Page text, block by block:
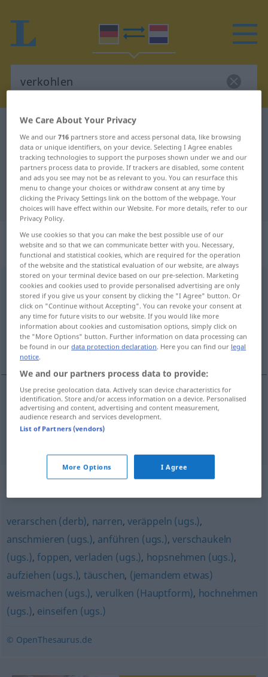
German-Dutch dictionary
German-Dutch translation for
"verkohlen"
"verkohlen" Dutch translation
„verkohlen“: intransitives Verb |
transitives Verb
verkohlenv/iu.v/t <verkohlen ;s.>
Overview of all translations
(For more details, click/tap on the translation)
verkolen, voor de gek houden
verkolen verkohlen
houden
Synonyms for "verkohlen"
verarschen (derb), narren, veräppeln (ugs.),
anschmieren (ugs.), anführen (ugs.),verschaukeln
(ugs.),foppen, verladen (ugs.), hopsnehmen (ugs.),
aufziehen (ugs.), täuschen, (jemandem etwas)
weismachen (ugs.), verulken (Hauptform), hochnehmen
(ugs.), einseifen (ugs.)
© OpenThesaurus.de
We Care About Your Privacy
We and our716 partners store and access personal data, like browsing
data or unique identifiers, on your device. Selecting I Agree enables
tracking technologies to support the purposes shown under we and our
partners process data to provide. If trackers are disabled, some content
and ads you see may not be as relevant to you. You can resurface this
menu to change your choices or withdraw consent at any time by
clicking the Privacy Settings link on the bottom of the webpage. Your
choices will have effect within our Website. For more details, refer to our
Privacy Policy.
We use cookies so that you can make the best possible use of our
website and so that we can communicate better with you. Necessary,
functional and statistical cookies, which are required for the operation
of the website and the statistical evaluation of our website, are always
stored on your terminal device based on our pre-selection. Marketing
cookies and cookies used to provide personalised advertising are only
stored if you give us your consent by clicking the "I Agree" button. Or
click on "Continue without Accepting". You can revoke your consent at
any time for future visits to our website. If you would like more
information about cookies and customisation options, simply click on
the "More Options" button. Further information on data processing can
be found in ourdata protection declaration. Here you can find our legal
notice.
We and our partners process data to provide:
Use precise geolocation data. Actively scan device characteristics for
identification. Store and/or access information on a device. Personalised
advertising and content, advertising and content measurement,
audience research and services development.
List of Partners (vendors)
More Options I Agree